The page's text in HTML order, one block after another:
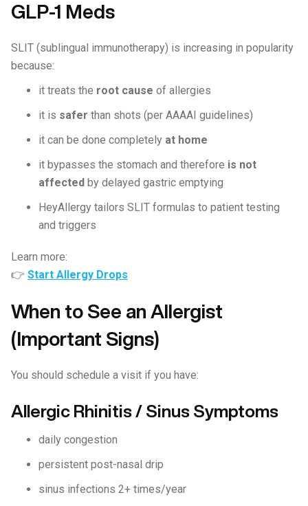
GLP-1 Meds
SLIT (sublingual immunotherapy) is increasing in popularity
because:
it treats the root cause of allergies
it is safer than shots (per AAAAI guidelines)
it can be done completely at home
it bypasses the stomach and therefore is not
affected by delayed gastric emptying
HeyAllergy tailors SLIT formulas to patient testing
and triggers
Learn more:
👉 Start Allergy Drops
When to See an Allergist
(Important Signs)
You should schedule a visit if you have:
Allergic Rhinitis / Sinus Symptoms
daily congestion
persistent post-nasal drip
sinus infections 2+ times/year